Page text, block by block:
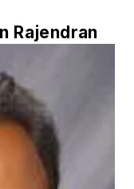
Rajendran